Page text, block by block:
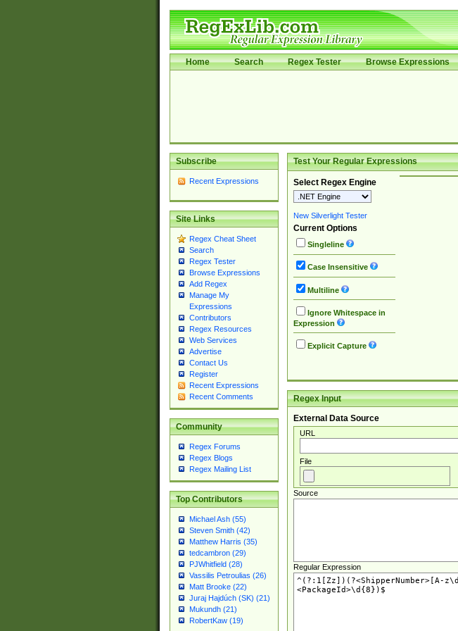
Home Search Regex Tester Browse Expressions
Subscribe
Recent Expressions
Site Links
Regex Cheat Sheet
Search
Regex Tester
Browse Expressions
Add Regex
Manage My
Expressions
Contributors
Regex Resources
Web Services
Advertise
Contact Us
Register
Recent Expressions
Recent Comments
Community
Regex Forums
Regex Blogs
Regex Mailing List
Top Contributors
Michael Ash (55)
Steven Smith (42)
Matthew Harris (35)
tedcambron (29)
PJWhitfield (28)
Vassilis Petroulias (26)
Matt Brooke (22)
Juraj Hajdúch (SK) (21)
Mukundh (21)
RobertKaw (19)
Test Your Regular Expressions
Select Regex Engine
New Silverlight Tester
Current Options
Singleline
Case Insensitive
Multiline
Ignore Whitespace in
Expression
Explicit Capture
Regex Input
External Data Source
URL
File
Source
Regular Expression